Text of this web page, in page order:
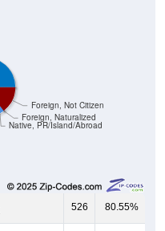
Native, PR/Island/Abroad
Foreign, Naturalized
Foreign, Not Citizen
526 80.55%